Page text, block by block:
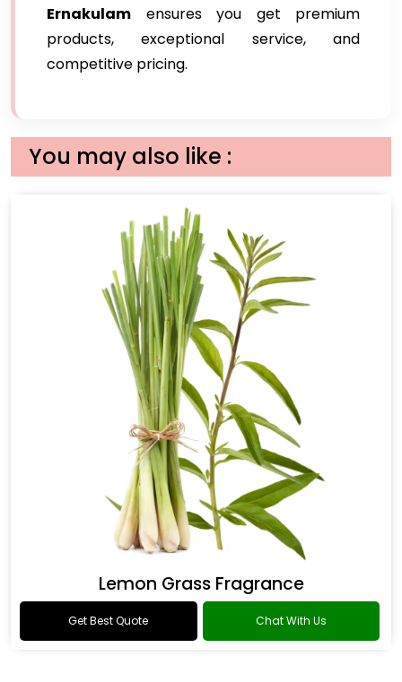
Ernakulam ensures you get premium
products, exceptional service, and
competitive pricing.
You may also like :
Lemon Grass Fragrance
Get Best Quote Chat With Us